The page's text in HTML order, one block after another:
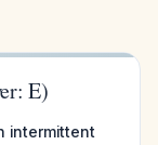
E)
intermittent